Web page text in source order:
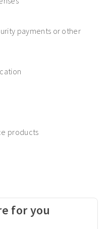
payments or other
products
for you